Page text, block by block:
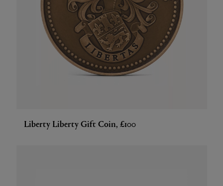
Liberty Liberty Gift Coin, £100